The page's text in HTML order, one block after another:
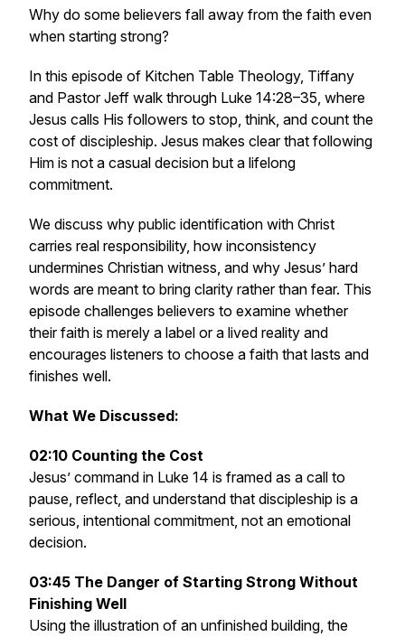
Why do some believers fall away from the faith even
when starting strong?
In this episode of Kitchen Table Theology, Tiffany
and Pastor Jeff walk through Luke 14:28–35, where
Jesus calls His followers to stop, think, and count the
cost of discipleship. Jesus makes clear that following
Him is not a casual decision but a lifelong
commitment.
We discuss why public identification with Christ
carries real responsibility, how inconsistency
undermines Christian witness, and why Jesus’ hard
words are meant to bring clarity rather than fear. This
episode challenges believers to examine whether
their faith is merely a label or a lived reality and
encourages listeners to choose a faith that lasts and
finishes well.
What We Discussed:
02:10 Counting the Cost
Jesus’ command in Luke 14 is framed as a call to
pause, reflect, and understand that discipleship is a
serious, intentional commitment, not an emotional
decision.
03:45 The Danger of Starting Strong Without
Finishing Well
Using the illustration of an unfinished building, the